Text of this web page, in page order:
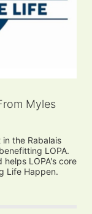
Myles
the Rabalais
LOPA.
helps LOPA's core
Life Happen.